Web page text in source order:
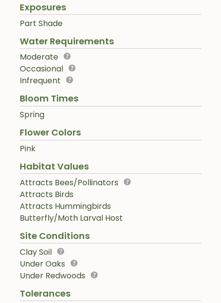
Exposures
Part Shade
Water Requirements
Moderate
Occasional
Infrequent
Bloom Times
Spring
Flower Colors
Pink
Habitat Values
Attracts Bees/Pollinators
Attracts Birds
Attracts Hummingbirds
Butterfly/Moth Larval Host
Site Conditions
Clay Soil
Under Oaks
Under Redwoods
Tolerances